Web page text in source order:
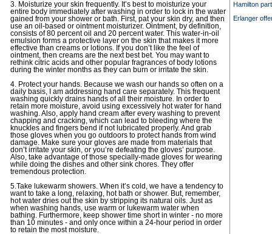
3. Moisturize your skin frequently. It’s best to moisturize your
entire body immediately after washing in order to lock in the water
gained from your shower or bath. First, pat your skin dry, and then
use an oil-based or ointment moisturizer. Ointment, by definition,
consists of 80 percent oil and 20 percent water. This water-in-oil
emulsion forms a protective layer on the skin that makes it more
effective than creams or lotions. If you don’t like the feel of
ointment, then creams are the next best bet. You may want to
rethink citric acids and other popular fragrances of body lotions
during the winter months as they can burn or irritate the skin.
4. Protect your hands. Because we wash our hands so often on a
daily basis, I am addressing hand care separately. This frequent
washing quickly drains hands of all their moisture. In order to
retain more moisture, avoid using excessively hot water for hand
washing. Also, apply hand cream after every washing to prevent
chapping and cracking, which can lead to bleeding where the
knuckles and fingers bend if not lubricated properly. And grab
those gloves when you go outdoors to protect hands from wind
damage. Make sure your gloves are made from materials that
don’t irritate your skin, or you’re defeating the gloves’ purpose.
Also, take advantage of those specially-made gloves for wearing
while doing the dishes and other sink chores. They offer
tremendous protection.
5.Take lukewarm showers. When it’s cold, we have a tendency to
want to take a long, relaxing, hot bath or shower. But, remember,
hot water dries out the skin by stripping its natural oils. Just as
when washing hands, use warm or lukewarm water when
bathing. Furthermore, keep shower time short in winter - no more
than 10 minutes - and only once within a 24-hour period in order
to retain the most moisture.
Hamilton
Erlanger